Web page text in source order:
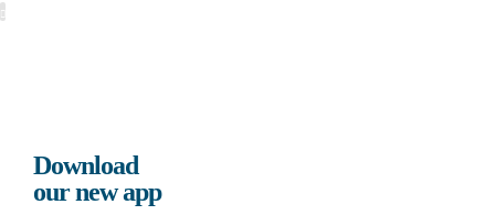
Download
our new app